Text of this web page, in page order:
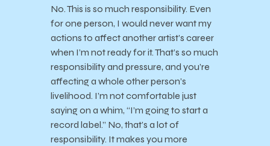
No. This is so much responsibility. Even
for one person, I would never want my
actions to affect another artist’s career
when I’m not ready for it. That’s so much
responsibility and pressure, and you’re
affecting a whole other person’s
livelihood. I’m not comfortable just
saying on a whim, “I’m going to start a
record label.” No, that’s a lot of
responsibility. It makes you more